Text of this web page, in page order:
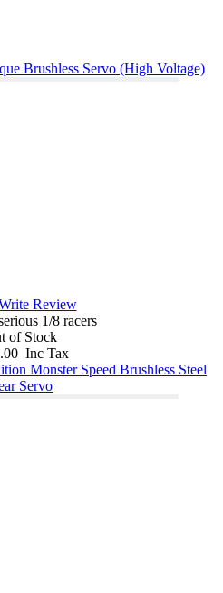
Brushless Servo (High Voltage)
Review
1/8 racers
of Stock
Inc Tax
Monster Speed Brushless Steel
Servo